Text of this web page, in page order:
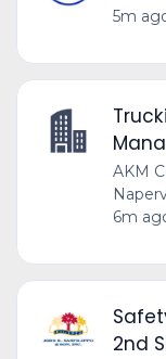
5m
AKM
6m
2nd